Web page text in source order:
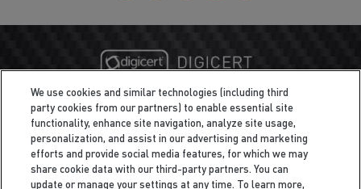
We use cookies and similar technologies (including third
party cookies from our partners) to enable essential site
functionality, enhance site navigation, analyze site usage,
personalization, and assist in our advertising and marketing
efforts and provide social media features, for which we may
share cookie data with our third-party partners. You can
update or manage your settings at any time. To learn more,